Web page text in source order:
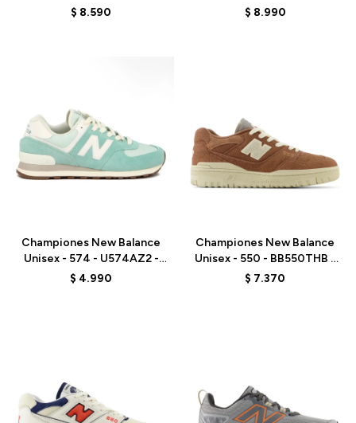
MHIER51M - GREEN
$ 8.590
M1906NE - BEIGE
$ 8.990
Championes New Balance
Unisex - 574 - U574AZ2 -
VERDE AGUA
$ 4.990
Championes New Balance
Unisex - 550 - BB550THB -
BROWN
$ 7.370